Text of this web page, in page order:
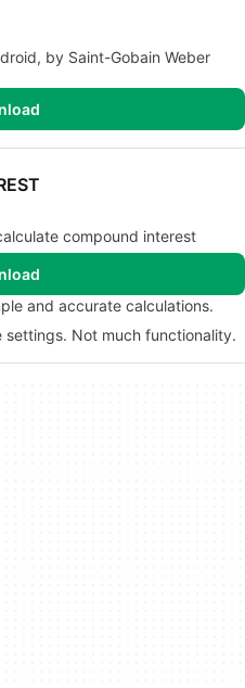
by Saint-Gobain Weber
compound interest
and accurate calculations.
settings. Not much functionality.